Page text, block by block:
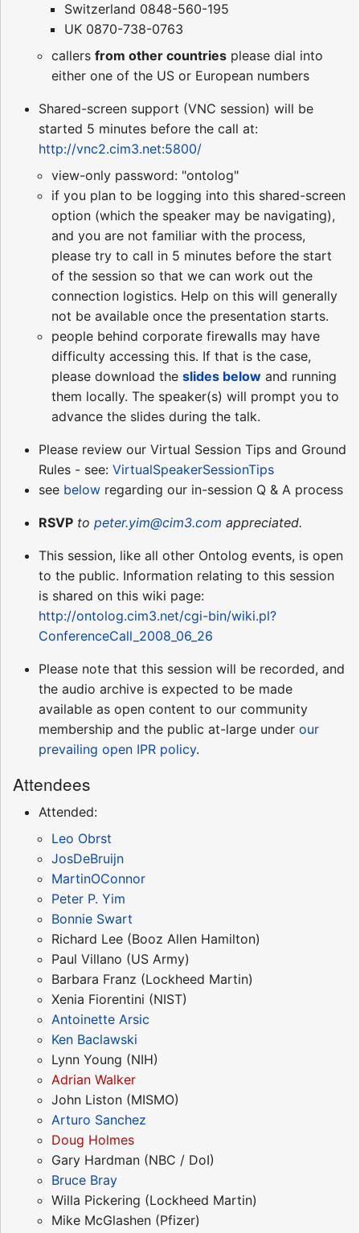
Switzerland 0848-560-195
UK 0870-738-0763
callers from other countries please dial into
either one of the US or European numbers
Shared-screen support (VNC session) will be
started 5 minutes before the call at:
http://vnc2.cim3.net:5800/
view-only password: "ontolog"
if you plan to be logging into this shared-screen
option (which the speaker may be navigating),
and you are not familiar with the process,
please try to call in 5 minutes before the start
of the session so that we can work out the
connection logistics. Help on this will generally
not be available once the presentation starts.
people behind corporate firewalls may have
difficulty accessing this. If that is the case,
please download the slides below and running
them locally. The speaker(s) will prompt you to
advance the slides during the talk.
Please review our Virtual Session Tips and Ground
Rules - see: VirtualSpeakerSessionTips
see below regarding our in-session Q & A process
RSVP to peter.yim@cim3.com appreciated.
This session, like all other Ontolog events, is open
to the public. Information relating to this session
is shared on this wiki page:
http://ontolog.cim3.net/cgi-bin/wiki.pl?
ConferenceCall_2008_06_26
Please note that this session will be recorded, and
the audio archive is expected to be made
available as open content to our community
membership and the public at-large under our
prevailing open IPR policy.
Attendees
Attended:
Leo Obrst
JosDeBruijn
MartinOConnor
Peter P. Yim
Bonnie Swart
Richard Lee (Booz Allen Hamilton)
Paul Villano (US Army)
Barbara Franz (Lockheed Martin)
Xenia Fiorentini (NIST)
Antoinette Arsic
Ken Baclawski
Lynn Young (NIH)
Adrian Walker
John Liston (MISMO)
Arturo Sanchez
Doug Holmes
Gary Hardman (NBC / DoI)
Bruce Bray
Willa Pickering (Lockheed Martin)
Mike McGlashen (Pfizer)